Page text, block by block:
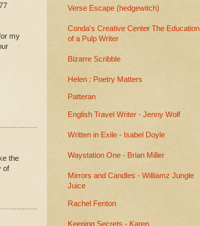
my
the
of
Verse Escape (hedgewitch)
Conda's Creative Center The Education
of a Pulp Writer
Bizarre Scribble
Helen : Poetry Matters
Patteran
English Travel Writer - Jenny Wolf
Written in Exile - Isabel Doyle
Waystation One - Brian Miller
Mirrors and Candles - Williamz Jungle
Juice
Rachel Fenton
Keeping Secrets - Karen